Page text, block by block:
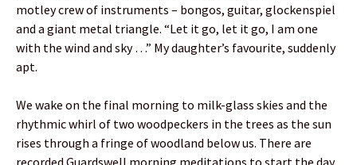
motley crew of instruments – bongos, guitar, glockenspiel
and a giant metal triangle. “Let it go, let it go, I am one
with the wind and sky …” My daughter’s favourite, suddenly
apt.
We wake on the final morning to milk-glass skies and the
rhythmic whirl of two woodpeckers in the trees as the sun
rises through a fringe of woodland below us. There are
recorded Guardswell morning meditations to start the day,